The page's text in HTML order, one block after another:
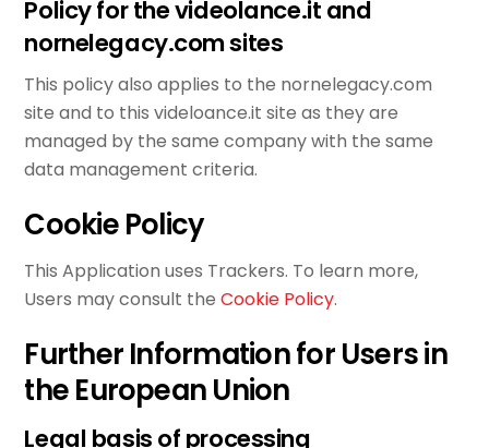
Policy for the videolance.it and
nornelegacy.com sites
This policy also applies to the nornelegacy.com
site and to this videloance.it site as they are
managed by the same company with the same
data management criteria.
Cookie Policy
This Application uses Trackers. To learn more,
Users may consult theCookie Policy.
Further Information for Users in
the European Union
Legal basis of processing